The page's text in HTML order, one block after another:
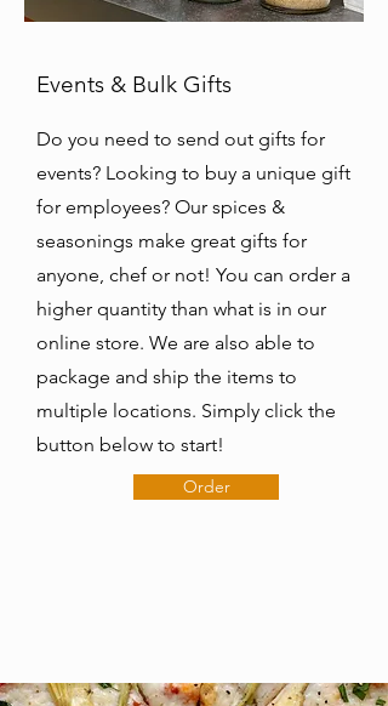
Events & Bulk Gifts
Do you need to send out gifts for
events? Looking to buy a unique gift
for employees? Our spices &
seasonings make great gifts for
anyone, chef or not! You can order a
higher quantity than what is in our
online store. We are also able to
package and ship the items to
multiple locations. Simply click the
button below to start!
Order